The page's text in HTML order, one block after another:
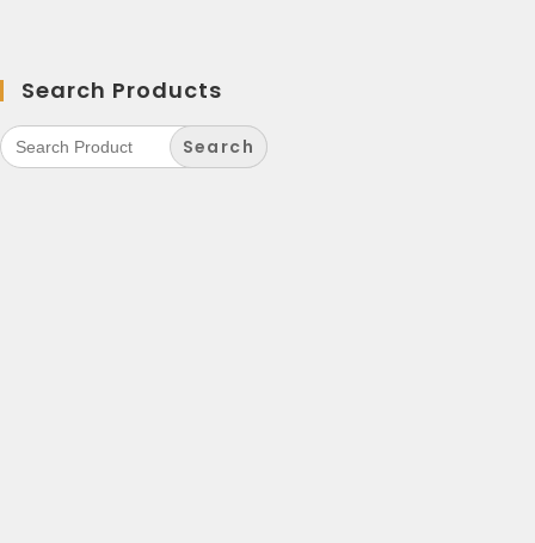
Search Products
Search
for: